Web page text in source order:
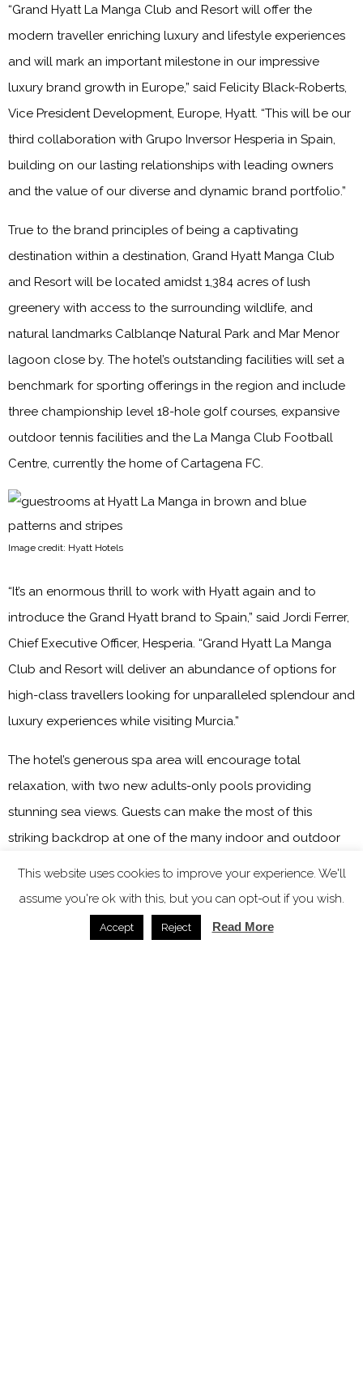
“Grand Hyatt La Manga Club and Resort will offer the
modern traveller enriching luxury and lifestyle experiences
and will mark an important milestone in our impressive
luxury brand growth in Europe,” said Felicity Black-Roberts,
Vice President Development, Europe, Hyatt. “This will be our
third collaboration with Grupo Inversor Hesperia in Spain,
building on our lasting relationships with leading owners
and the value of our diverse and dynamic brand portfolio.”
True to the brand principles of being a captivating
destination within a destination, Grand Hyatt Manga Club
and Resort will be located amidst 1,384 acres of lush
greenery with access to the surrounding wildlife, and
natural landmarks Calblanqe Natural Park and Mar Menor
lagoon close by. The hotel’s outstanding facilities will set a
benchmark for sporting offerings in the region and include
three championship level 18-hole golf courses, expansive
outdoor tennis facilities and the La Manga Club Football
Centre, currently the home of Cartagena FC.
Image credit: Hyatt Hotels
“It’s an enormous thrill to work with Hyatt again and to
introduce the Grand Hyatt brand to Spain,” said Jordi Ferrer,
Chief Executive Officer, Hesperia. “Grand Hyatt La Manga
Club and Resort will deliver an abundance of options for
high-class travellers looking for unparalleled splendour and
luxury experiences while visiting Murcia.”
The hotel’s generous spa area will encourage total
relaxation, with two new adults-only pools providing
stunning sea views. Guests can make the most of this
striking backdrop at one of the many indoor and outdoor
an ideal venue to host an unforgettable event, from
meetings to conferences and weddings, amongst the
This website uses cookies to improve your experience. We'll
assume you're ok with this, but you can opt-out if you wish.
Accept Reject Read More